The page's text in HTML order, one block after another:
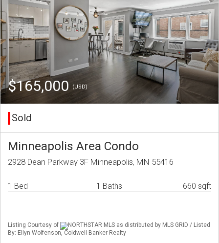
$165,000 (USD)
Sold
Minneapolis Area Condo
2928 Dean Parkway 3F Minneapolis, MN 55416
1 Bed 1 Baths 660 sqft
Listing Courtesy of
NORTHSTAR MLS as distributed by MLS GRID / Listed
By: Ellyn Wolfenson, Coldwell Banker Realty